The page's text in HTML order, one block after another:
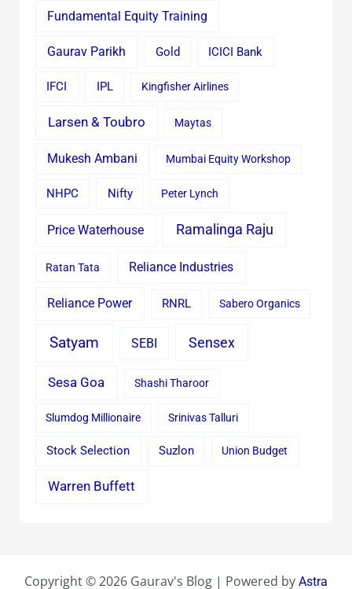
Fundamental Equity Training
Gaurav Parikh Gold ICICI Bank
IFCI IPL Kingfisher Airlines
Larsen & Toubro Maytas
Mukesh Ambani Mumbai Equity Workshop
NHPC Nifty Peter Lynch
Price Waterhouse Ramalinga Raju
Ratan Tata Reliance Industries
Reliance Power RNRL Sabero Organics
Satyam SEBI Sensex
Sesa Goa Shashi Tharoor
Slumdog Millionaire Srinivas Talluri
Stock Selection Suzlon Union Budget
Warren Buffett
Copyright © 2026 Gaurav's Blog | Powered by Astra